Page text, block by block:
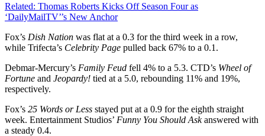
Related: Thomas Roberts Kicks Off Season Four as
‘DailyMailTV’’s New Anchor
Fox’s Dish Nation was flat at a 0.3 for the third week in a row,
while Trifecta’s Celebrity Page pulled back 67% to a 0.1.
Debmar-Mercury’s Family Feud fell 4% to a 5.3. CTD’s Wheel of
Fortune and Jeopardy! tied at a 5.0, rebounding 11% and 19%,
respectively.
Fox’s 25 Words or Less stayed put at a 0.9 for the eighth straight
week. Entertainment Studios’ Funny You Should Askanswered with
a steady 0.4.